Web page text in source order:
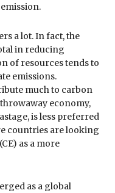
a lot. In fact, the
in reducing
of resources tends to
emissions.
much to carbon
economy,
is less preferred
countries are looking
as a more
as a global